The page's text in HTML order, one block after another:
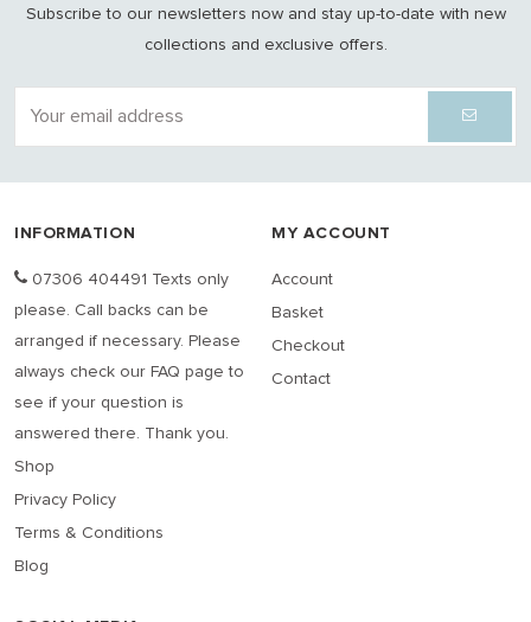
Subscribe to our newsletters now and stay up-to-date with new
collections and exclusive offers.
INFORMATION
07306 404491 Texts only
please. Call backs can be
arranged if necessary. Please
always check our FAQ page to
see if your question is
answered there. Thank you.
Shop
Privacy Policy
Terms & Conditions
Blog
MY ACCOUNT
Account
Basket
Checkout
Contact